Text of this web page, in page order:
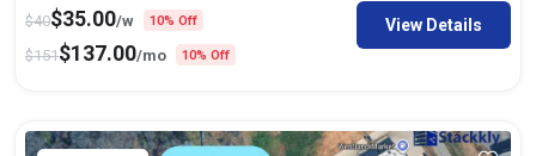
$40$35.00/w 10% Off
$151$137.00/mo 10% Off
View Details